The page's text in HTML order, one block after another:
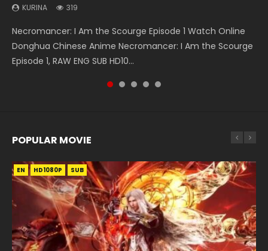
KURINA 319
Necromancer: I Am the Scourge Episode 1 Watch Online
Donghua Chinese Anime Necromancer: I Am the Scourge
Episode 1, RAW ENG SUB HD10...
KURINA 768
Wan Jie Shen Zhu Episode 182 万界神主 第182集. Online
Streaming Donghua Chinese Anime Wan Jie Shen Zhu
Episode 182 Eng Sub. Lord of The Un...
Sub Indo
The Young Imperal Guards Episode 13 End Eng Sub Indo 少
年锦衣卫 Streaming Chinese Anime The Young Imperal
Indo
Douluo Dalu Soul Land Episode 26 Eng Sub Indo HD 斗罗大陆
第26集 Douluo Dalu Soul Land Season 1 Episode 26 Eng Sub
KURINA 460
Chang’an Magic Street Episode 22 长安幻街 第22集 Watch
Online Chinese Anime Series Chang’an Magic Street
Episode 22, Chang An...
POPULAR MOVIE
EN HD1080P SUB
EN HD1080P SUB
EN HD1080P SUB
EN HD1080P SUB
EN HD1080P SUB